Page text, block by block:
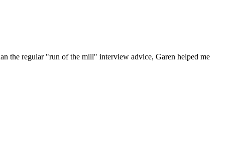
the regular "run of the mill" interview advice, Garen helped me